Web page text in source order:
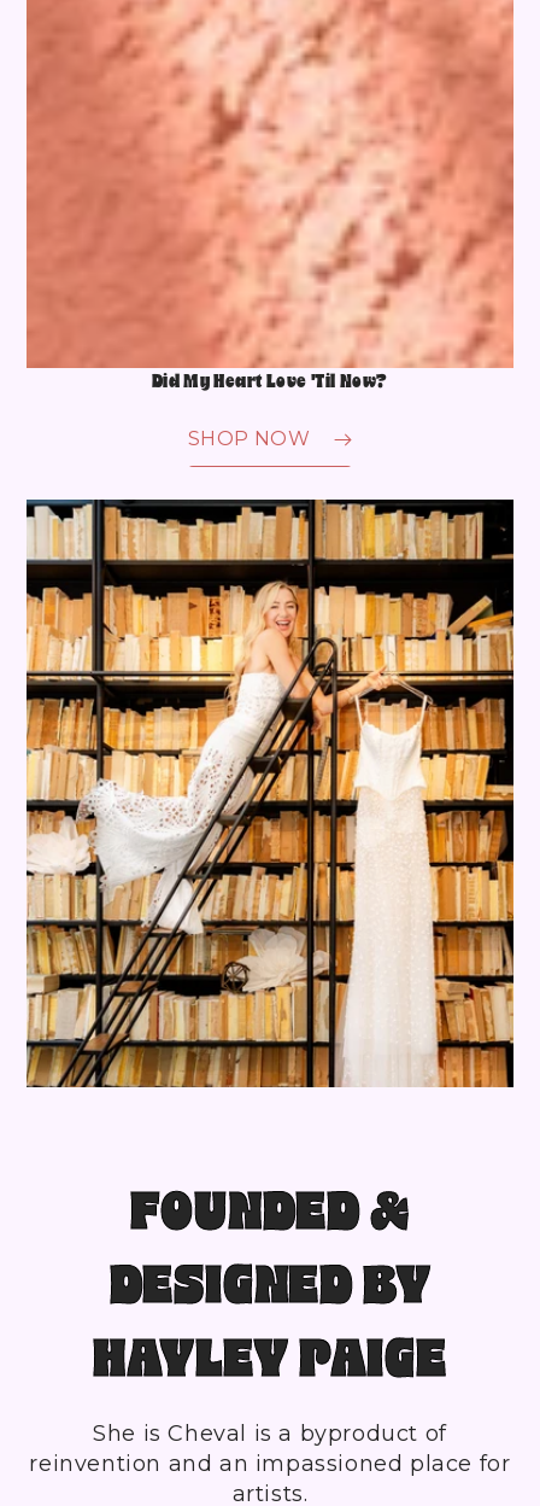
Did My Heart Love 'Til Now?
SHOP NOW
FOUNDED &
DESIGNED BY
HAYLEY PAIGE
She is Cheval is a byproduct of
reinvention and an impassioned place for
artists.